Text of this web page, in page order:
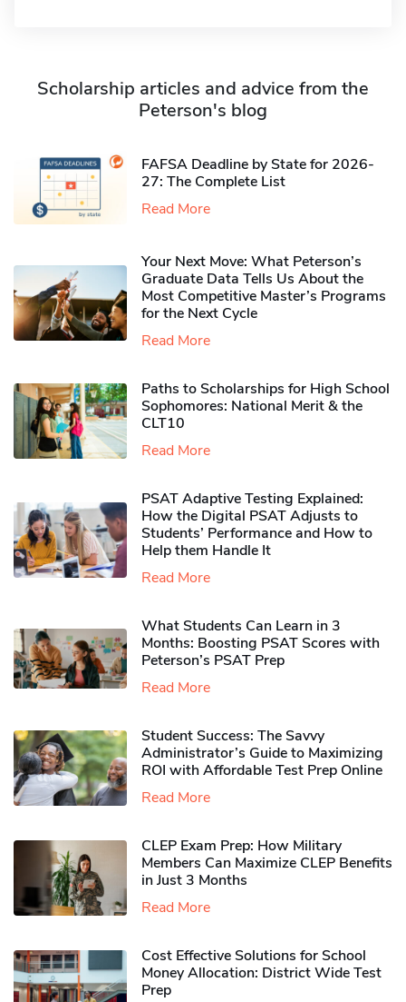
Scholarship articles and advice from the
Peterson's blog
FAFSA Deadline by State for 2026-
27: The Complete List
Read More
Your Next Move: What Peterson’s
Graduate Data Tells Us About the
Most Competitive Master’s Programs
for the Next Cycle
Read More
Paths to Scholarships for High School
Sophomores​: National Merit & the
CLT10
Read More
PSAT Adaptive Testing Explained:
How the Digital PSAT Adjusts to
Students’ Performance and How to
Help them Handle It
Read More
What Students Can Learn in 3
Months: Boosting PSAT Scores with
Peterson’s PSAT Prep
Read More
Student Success: The Savvy
Administrator’s Guide to Maximizing
ROI with Affordable Test Prep Online
Read More
CLEP Exam Prep: How Military
Members Can Maximize CLEP Benefits
in Just 3 Months
Read More
Cost Effective Solutions for School
Money Allocation: District Wide Test
Prep